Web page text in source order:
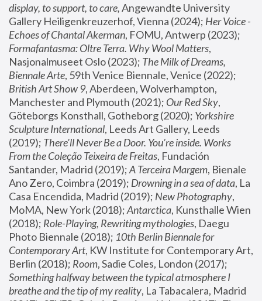
display, to support, to care, Angewandte University
Gallery Heiligenkreuzerhof, Vienna (2024); Her Voice -
Echoes of Chantal Akerman
Formafantasma: Oltre Terra. Why Wool Matters,
Nasjonalmuseet Oslo (2023); The Milk of Dreams,
Biennale Arte
British Art Show 9, Aberdeen, Wolverhampton,
Manchester and Plymouth (2021); Our Red Sky,
Göteborgs Konsthall, Gotheborg (2020); Yorkshire
Sculpture International, Leeds Art Gallery, Leeds
(2019); There'll Never Be a Door. You’re inside. Works
From the Coleção Teixeira de Freitas, Fundación
Santander, Madrid (2019); A Terceira Margem, Bienale
Ano Zero, Coimbra (2019); Drowning in a sea of data, La
Casa Encendida, Madrid (2019); New Photography,
MoMA, New York (2018); Antarctica, Kunsthalle Wien
(2018); Role-Playing, Rewriting mythologies, Daegu
Photo Biennale (2018); 10th Berlin Biennale for
Contemporary Art, KW Institute for Contemporary Art,
Berlin (2018); Room
Something halfway between the typical atmosphere I
breathe and the tip of my reality, La Tabacalera, Madrid